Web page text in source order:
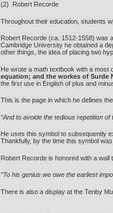
(2) Robert Recorde
Throughout their education, students
Robert Recorde (ca. 1512-1558) was
Cambridge University he obtained a
other things, the idea of placing two
He wrote a math textbook with a most
equation; and the workes of Surde
the first use in English of plus and
This is the page in which he defines
“And to avoide the tedious repetition
He uses this symbol to subsequently
Thankfully, by the time this symbol
Robert Recorde is honored with a wall
“To his genius we owe the earliest
There is also a display at the Tenby